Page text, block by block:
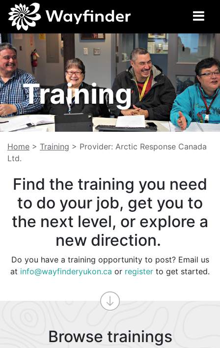
Training
Home > Training > Provider: Arctic Response Canada
Ltd.
Find the training you need
to do your job, get you to
the next level, or explore a
new direction.
Do you have a training opportunity to post? Email us
at info@wayfinderyukon.ca or register to get started.
Browse trainings